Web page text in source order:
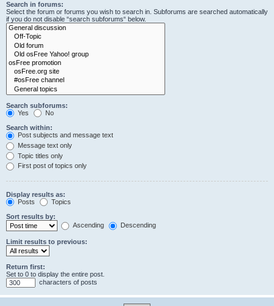
Search in forums:
Select the forum or forums you wish to search in. Subforums are searched automatically
if you do not disable “search subforums“ below.
Search subforums:
Yes
No
Search within:
Post subjects and message text
Message text only
Topic titles only
First post of topics only
Display results as:
Posts
Topics
Sort results by:
Ascending
Descending
Limit results to previous:
Return first:
Set to 0 to display the entire post.
characters of posts